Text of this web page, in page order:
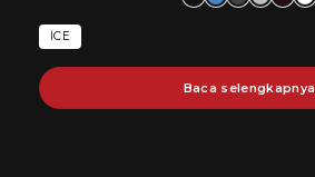
ICE
Baca selengkapnya